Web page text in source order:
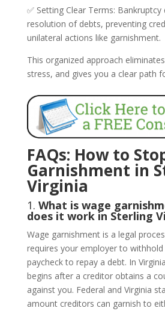
✅ Setting Clear Terms:
resolution of debts, preventing
unilateral actions like garnishment.
This organized approach
stress, and gives you a clear path
FAQs: How to
Garnishment in
Virginia
1. What is wage
does it work in Sterling
Wage garnishment is a legal
requires your employer to
paycheck to repay a debt. In
begins after a creditor obtains a
against you. Federal and Virginia
amount creditors can garnish to